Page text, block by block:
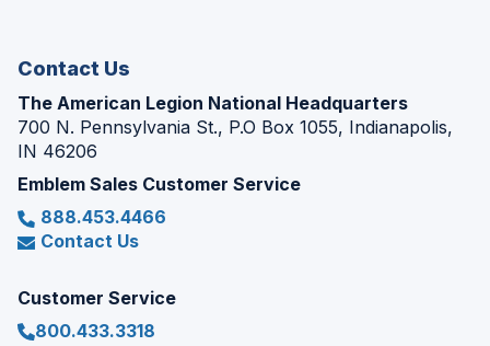
Contact Us
The American Legion National Headquarters
700 N. Pennsylvania St., P.O Box 1055, Indianapolis,
IN 46206
Emblem Sales Customer Service
888.453.4466
Contact Us
Customer Service
800.433.3318